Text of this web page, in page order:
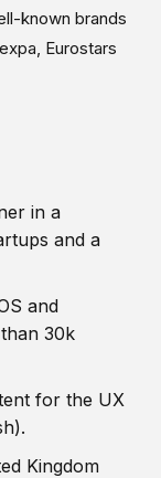
known brands
Eurostars
in a
and a
and
30k
for the UX
Kingdom